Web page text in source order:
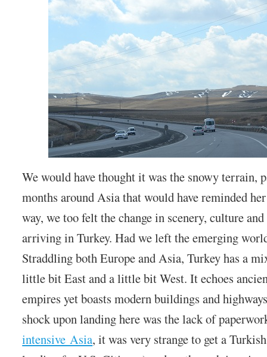
We would have thought it was the snowy terrain,
months around Asia that would have reminded
way, we too felt the change in scenery, culture
arriving in Turkey. Had we left the emerging
Straddling both Europe and Asia, Turkey has a
little bit East and a little bit West. It echoes
empires yet boasts modern buildings and
shock upon landing here was the lack of
intensive Asia, it was very strange to get a